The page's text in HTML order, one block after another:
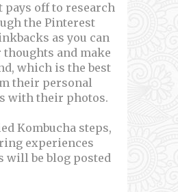
pays off to research
the Pinterest
as you can
thoughts and make
which is the best
their personal
with their photos.
Kombucha steps,
experiences
will be blog posted